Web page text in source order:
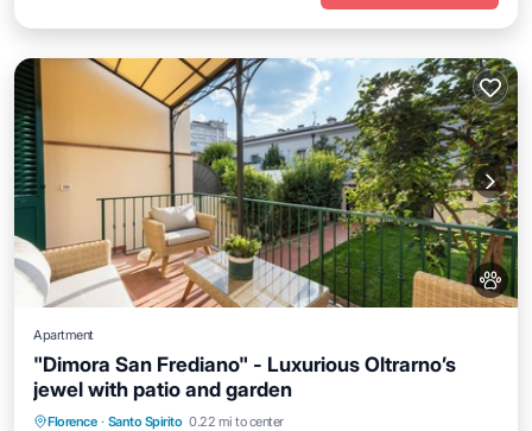
Apartment
"Dimora San Frediano" - Luxurious Oltrarno’s
jewel with patio and garden
Florence · Santo Spirito 0.22 mi to center
Parking Balcony/Terrace